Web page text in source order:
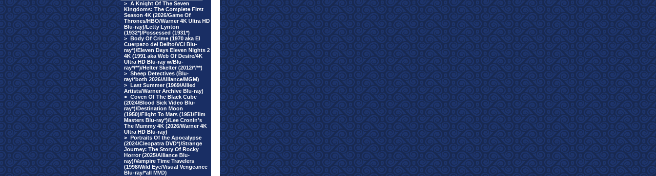
> A Knight Of The Seven
Kingdoms: The Complete First
Season 4K (2026/Game Of
Thrones/HBO/Warner 4K Ultra HD
Blu-ray)/Letty Lynton
(1932*)/Possessed (1931*)
> Body Of Crime (1970 aka El
Cuerpazo del Delito/VCI Blu-
ray*)/Eleven Days Eleven Nights 2
4K (1991 aka Web Of Desire/4K
Ultra HD Blu-ray w/Blu-
ray*/**)/Helter Skelter (2012/*/**)
> Sheep Detectives (Blu-
ray/*both 2026/Alliance/MGM)
> Last Summer (1969/Allied
Artists/Warner Archive Blu-ray)
> Coven Of The Black Cube
(2024/Blood Sick Video Blu-
ray*)/Destination Moon
(1950)/Flight To Mars (1951/Film
Masters Blu-ray*)/Lee Cronin's
The Mummy 4K (2026/Warner 4K
Ultra HD Blu-ray)
> Portraits Of the Apocalypse
(2024/Cleopatra DVD*)/Strange
Journey: The Story Of Rocky
Horror (2025/Alliance Blu-
ray)/Vampire Time Travelers
(1998/Wild Eye/Visual Vengeance
Blu-ray/*all MVD)